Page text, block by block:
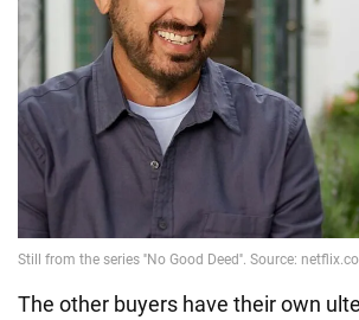
The other buyers have their own